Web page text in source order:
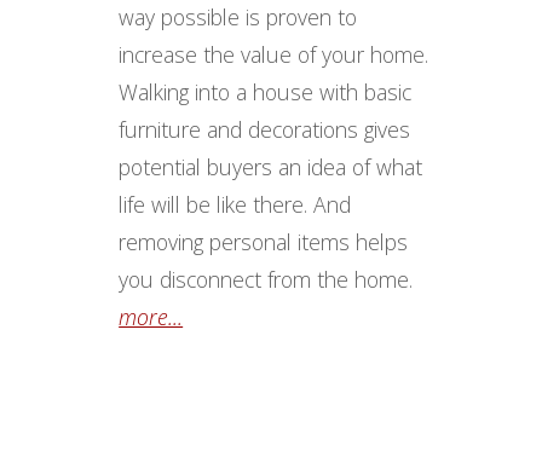
way possible is proven to
increase the value of your home.
Walking into a house with basic
furniture and decorations gives
potential buyers an idea of what
life will be like there. And
removing personal items helps
you disconnect from the home.
more...